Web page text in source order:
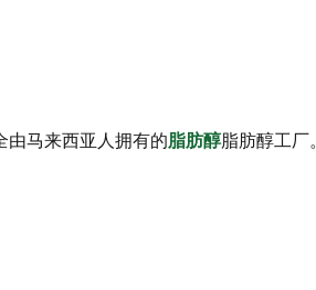
由马来西亚人拥有的脂肪醇脂肪醇工厂。